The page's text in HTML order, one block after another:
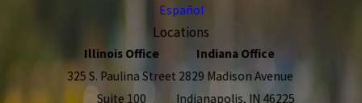
Español
Locations
Illinois Office
325 S. Paulina Street
Suite 100
Indiana Office
2829 Madison Avenue
Indianapolis, IN 46225